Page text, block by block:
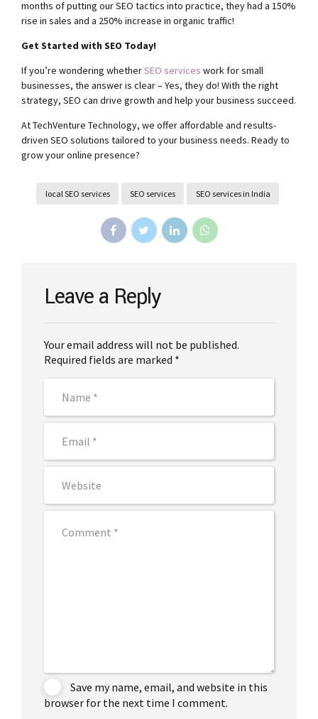
months of putting our SEO tactics into practice, they had a 150%
rise in sales and a 250% increase in organic traffic!
Get Started with SEO Today!
If you’re wondering whetherSEO services work for small
businesses, the answer is clear – Yes, they do! With the right
strategy, SEO can drive growth and help your business succeed.
At TechVenture Technology, we offer affordable and results-
driven SEO solutions tailored to your business needs. Ready to
grow your online presence?
local SEO services SEO services SEO services in India
Leave a Reply
Your email address will not be published.
Required fields are marked *
Save my name, email, and website in this
browser for the next time I comment.